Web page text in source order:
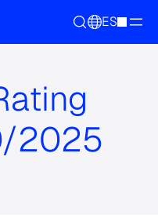
ES
2025